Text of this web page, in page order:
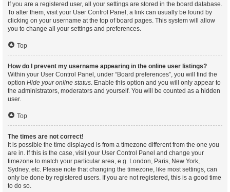
If you are a registered user, all your settings are stored in the board database.
To alter them, visit your User Control Panel; a link can usually be found by
clicking on your username at the top of board pages. This system will allow
you to change all your settings and preferences.
Top
How do I prevent my username appearing in the online user listings?
Within your User Control Panel, under “Board preferences”, you will find the
option Hide your online status. Enable this option and you will only appear to
the administrators, moderators and yourself. You will be counted as a hidden
user.
Top
The times are not correct!
It is possible the time displayed is from a timezone different from the one you
are in. If this is the case, visit your User Control Panel and change your
timezone to match your particular area, e.g. London, Paris, New York,
Sydney, etc. Please note that changing the timezone, like most settings, can
only be done by registered users. If you are not registered, this is a good time
to do so.